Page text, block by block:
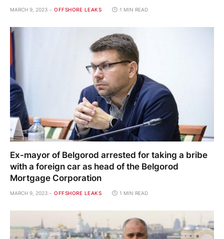
MARCH 9, 2023 OFFSHORE LEAKS 1 MIN READ
Ex-mayor of Belgorod arrested for taking a bribe
with a foreign car as head of the Belgorod
Mortgage Corporation
MARCH 9, 2023 OFFSHORE LEAKS 1 MIN READ